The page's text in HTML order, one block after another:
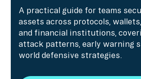
A practical guide for teams
assets across protocols,
and financial institutions,
attack patterns, early warning
world defensive strategies.